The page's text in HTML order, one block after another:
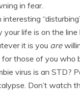
in fear.
interesting
life is on the
it is you are
those of you who
virus is an STD?
Don’t watch